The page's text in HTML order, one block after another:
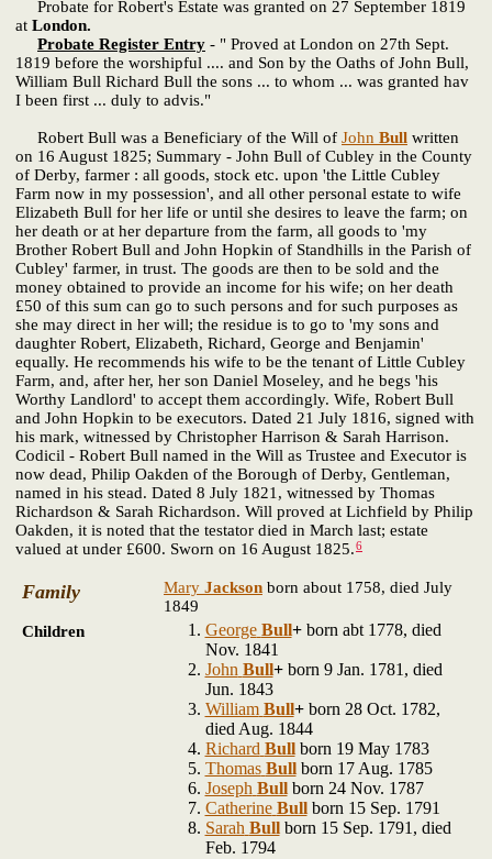
Probate for Robert's Estate was granted on 27 September 1819
at London.
Probate Register Entry - " Proved at London on 27th Sept.
1819 before the worshipful .... and Son by the Oaths of John Bull,
William Bull Richard Bull the sons ... to whom ... was granted hav
I been first ... duly to advis."
Robert Bull was a Beneficiary of the Will of John Bull written
on 16 August 1825; Summary - John Bull of Cubley in the County
of Derby, farmer : all goods, stock etc. upon 'the Little Cubley
Farm now in my possession', and all other personal estate to wife
Elizabeth Bull for her life or until she desires to leave the farm; on
her death or at her departure from the farm, all goods to 'my
Brother Robert Bull and John Hopkin of Standhills in the Parish of
Cubley' farmer, in trust. The goods are then to be sold and the
money obtained to provide an income for his wife; on her death
£50 of this sum can go to such persons and for such purposes as
she may direct in her will; the residue is to go to 'my sons and
daughter Robert, Elizabeth, Richard, George and Benjamin'
equally. He recommends his wife to be the tenant of Little Cubley
Farm, and, after her, her son Daniel Moseley, and he begs 'his
Worthy Landlord' to accept them accordingly. Wife, Robert Bull
and John Hopkin to be executors. Dated 21 July 1816, signed with
his mark, witnessed by Christopher Harrison & Sarah Harrison.
Codicil - Robert Bull named in the Will as Trustee and Executor is
now dead, Philip Oakden of the Borough of Derby, Gentleman,
named in his stead. Dated 8 July 1821, witnessed by Thomas
Richardson & Sarah Richardson. Will proved at Lichfield by Philip
Oakden, it is noted that the testator died in March last; estate
valued at under £600. Sworn on 16 August 1825.6
Family Mary Jackson born about 1758, died July
1849
Children
George Bull+born abt 1778, died
Nov. 1841
John Bull+born 9 Jan. 1781, died
Jun. 1843
William Bull+born 28 Oct. 1782,
died Aug. 1844
Richard Bullborn 19 May 1783
Thomas Bullborn 17 Aug. 1785
Joseph Bullborn 24 Nov. 1787
Catherine Bullborn 15 Sep. 1791
Sarah Bullborn 15 Sep. 1791, died
Feb. 1794